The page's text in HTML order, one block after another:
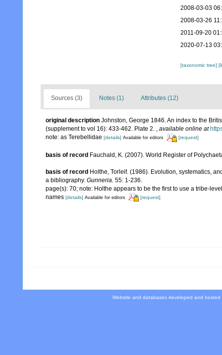
2008-03-03
2008-03-26
2011-09-20
2020-07-13
[taxonomic tree]
Sources (3) Notes (1) Attributes (12)
original description Johnston, George 1846. An index to the
(supplement to vol 16): 433-462. Plate 2. , available online at
note: as Terebellidae [details] Available for editors [request]
basis of record Fauchald, K. (2007). World Register of
basis of record Holthe, Torleif. (1986). Evolution, systematics,
a bibliography. Gunneria. 55: 1-236.
page(s): 70; note: Holthe appears to be the first to use a tribe-
names [details] Available for editors [request]
Website and databases developed and